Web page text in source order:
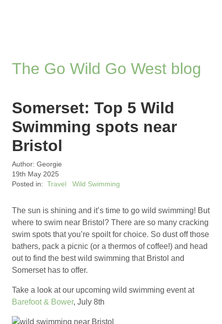
The Go Wild Go West blog
Somerset: Top 5 Wild
Swimming spots near
Bristol
Author: Georgie
19th May 2025
Posted in: Travel Wild Swimming
The sun is shining and it’s time to go wild swimming! But
where to swim near Bristol? There are so many cracking
swim spots that you’re spoilt for choice. So dust off those
bathers, pack a picnic (or a thermos of coffee!) and head
out to find the best wild swimming that Bristol and
Somerset has to offer.
Take a look at our upcoming wild swimming event at
Barefoot & Bower, July 8th